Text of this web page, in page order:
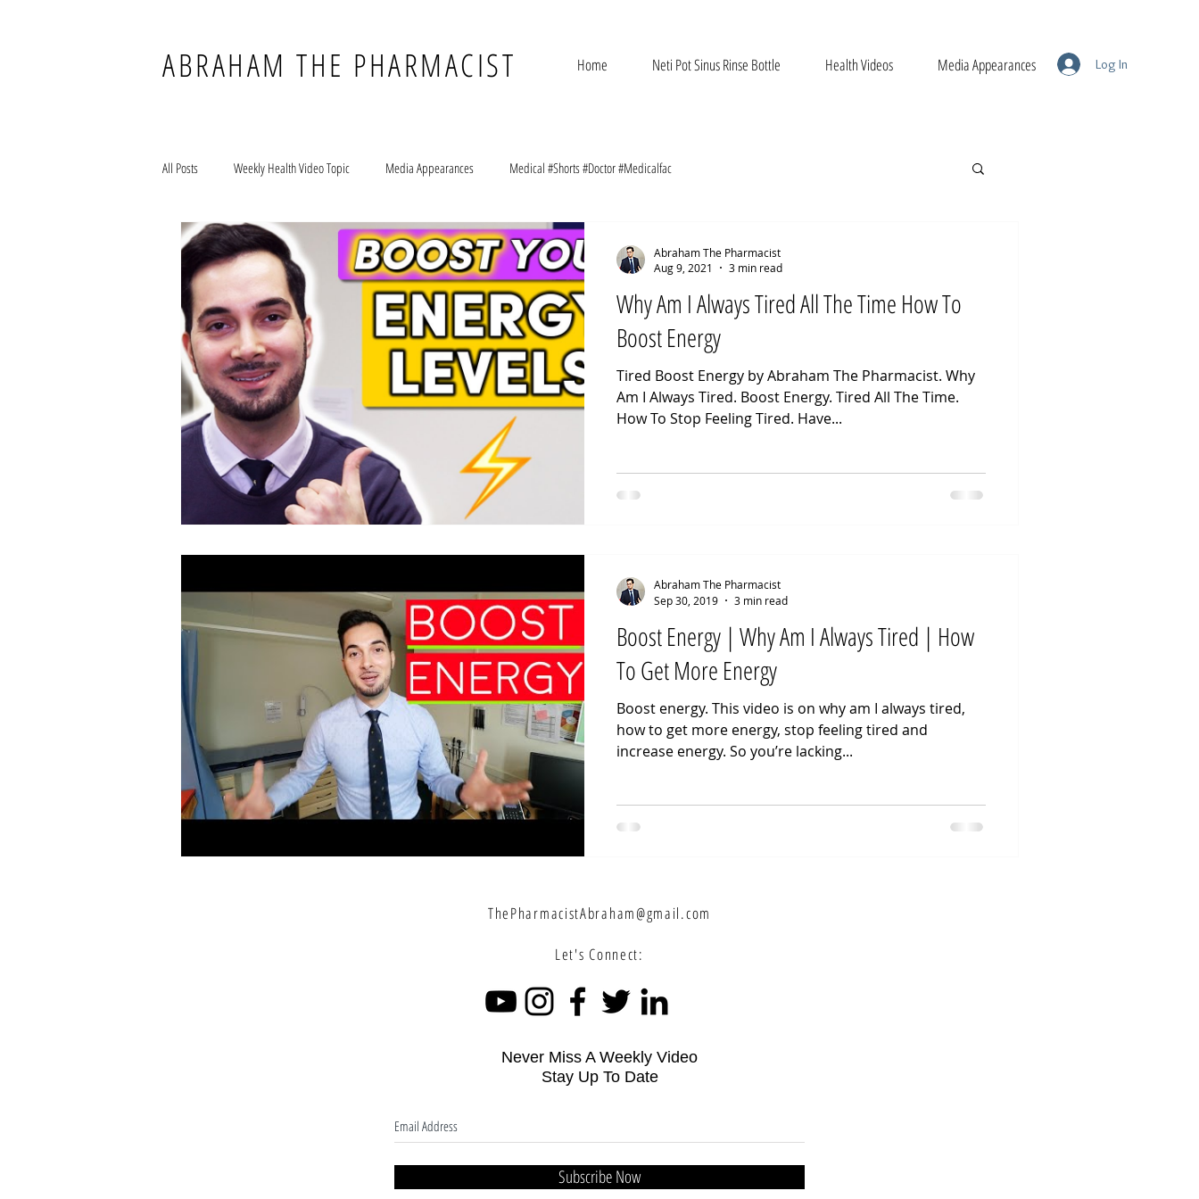
ABRAHAM THE PHARMACIST Home Neti Pot Sinus Rinse Bottle Health Videos Media Appearances Log In
All Posts Weekly Health Video Topic Media Appearances Medical #Shorts #Doctor #Medicalfac
Why Am I Always Tired All The Time How To
Boost Energy
Tired Boost Energy by Abraham The Pharmacist. Why
Am I Always Tired. Boost Energy. Tired All The Time.
How To Stop Feeling Tired. Have...
Abraham The Pharmacist
Aug 9, 2021
3 min read
Boost Energy | Why Am I Always Tired | How
To Get More Energy
Boost energy. This video is on why am I always tired,
how to get more energy, stop feeling tired and
increase energy. So you’re lacking...
Abraham The Pharmacist
Sep 30, 2019
3 min read
ThePharmacistAbraham@gmail.com
Let's Connect:
Never Miss A Weekly Video
Stay Up To Date
Subscribe Now